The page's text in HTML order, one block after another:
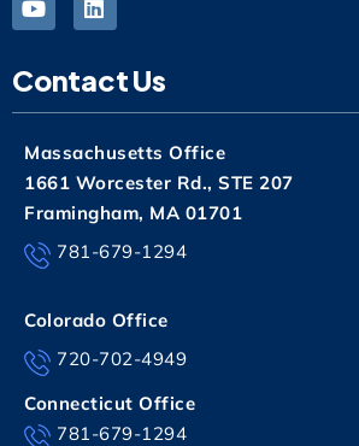
Contact Us
Massachusetts Office
1661 Worcester Rd., STE 207
Framingham, MA 01701
781-679-1294
Colorado Office
720-702-4949
Connecticut Office
781-679-1294